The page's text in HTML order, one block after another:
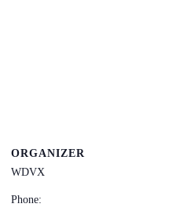
ORGANIZER
WDVX
Phone: